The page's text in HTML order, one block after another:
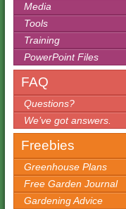
Media
Tools
Training
PowerPoint Files
FAQ
Questions?
We’ve got answers.
Freebies
Greenhouse Plans
Free Garden Journal
Gardening Advice